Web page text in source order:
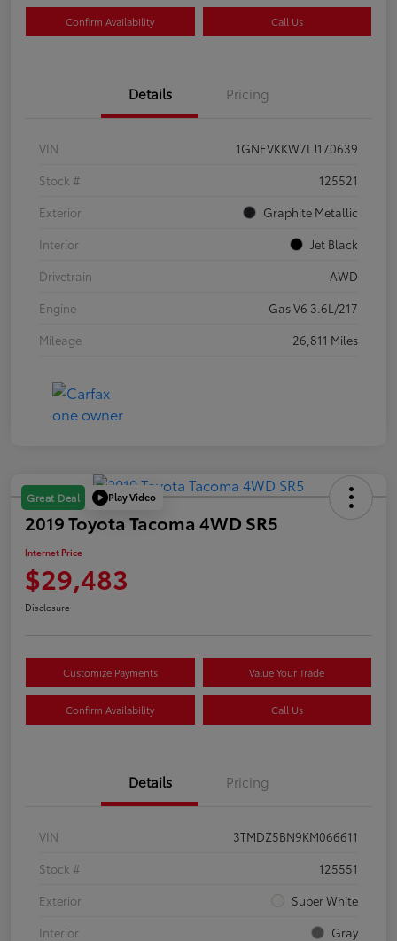
Confirm Availability Call Us
Details Pricing
VIN
1GNEVKKW7LJ170639
Stock #
125521
Exterior
Graphite Metallic
Interior
Jet Black
Drivetrain
AWD
Engine
Gas V6 3.6L/217
Mileage
26,811 Miles
Great Deal Play Video
2019 Toyota Tacoma 4WD SR5
Internet Price
$29,483
Disclosure
Customize Payments Value Your Trade
Confirm Availability Call Us
Details Pricing
VIN
3TMDZ5BN9KM066611
Stock #
125551
Exterior
Super White
Interior
Gray